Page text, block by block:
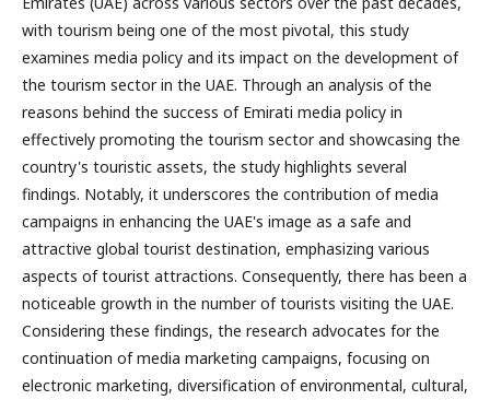
with tourism being one of the most pivotal, this study
examines media policy and its impact on the development of
the tourism sector in the UAE. Through an analysis of the
reasons behind the success of Emirati media policy in
effectively promoting the tourism sector and showcasing the
country's touristic assets, the study highlights several
findings. Notably, it underscores the contribution of media
campaigns in enhancing the UAE's image as a safe and
attractive global tourist destination, emphasizing various
aspects of tourist attractions. Consequently, there has been a
noticeable growth in the number of tourists visiting the UAE.
Considering these findings, the research advocates for the
continuation of media marketing campaigns, focusing on
electronic marketing, diversification of environmental, cultural,